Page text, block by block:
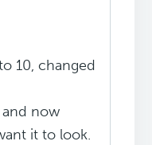
10, changed
and now
it to look.